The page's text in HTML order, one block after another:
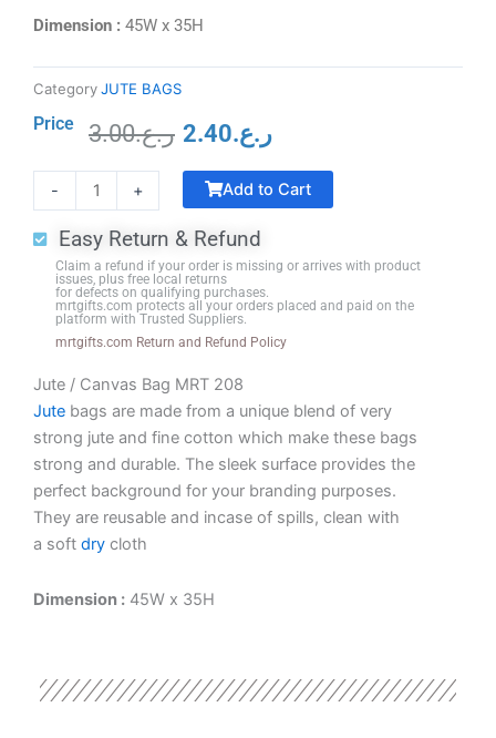
Dimension : 45W x 35H
CategoryJUTE BAGS
Price ر.ع.3.00
price
was:
ر.ع.2.40
price
is:
-
Trophy
Black
Base
quantity
+ Add to Cart
Easy Return & Refund
Claim a refund if your order is missing or arrives with product
issues, plus free local returns
for defects on qualifying purchases.
mrtgifts.com protects all your orders placed and paid on the
platform with Trusted Suppliers.
mrtgifts.com Return and Refund Policy
Jute / Canvas Bag MRT 208
Jute bags are made from a unique blend of very
strong jute and fine cotton which make these bags
strong and durable. The sleek surface provides the
perfect background for your branding purposes.
They are reusable and incase of spills, clean with
a soft dry cloth
Dimension : 45W x 35H